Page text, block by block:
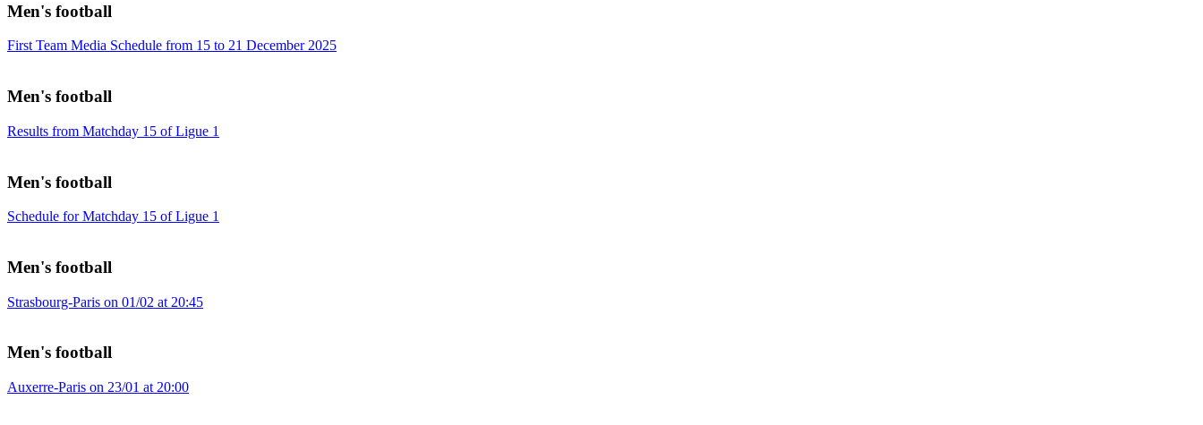
Men's football
First Team Media Schedule from 15 to 21 December 2025
Men's football
Results from Matchday 15 of Ligue 1
Men's football
Schedule for Matchday 15 of Ligue 1
Men's football
Strasbourg-Paris on 01/02 at 20:45
Men's football
Auxerre-Paris on 23/01 at 20:00